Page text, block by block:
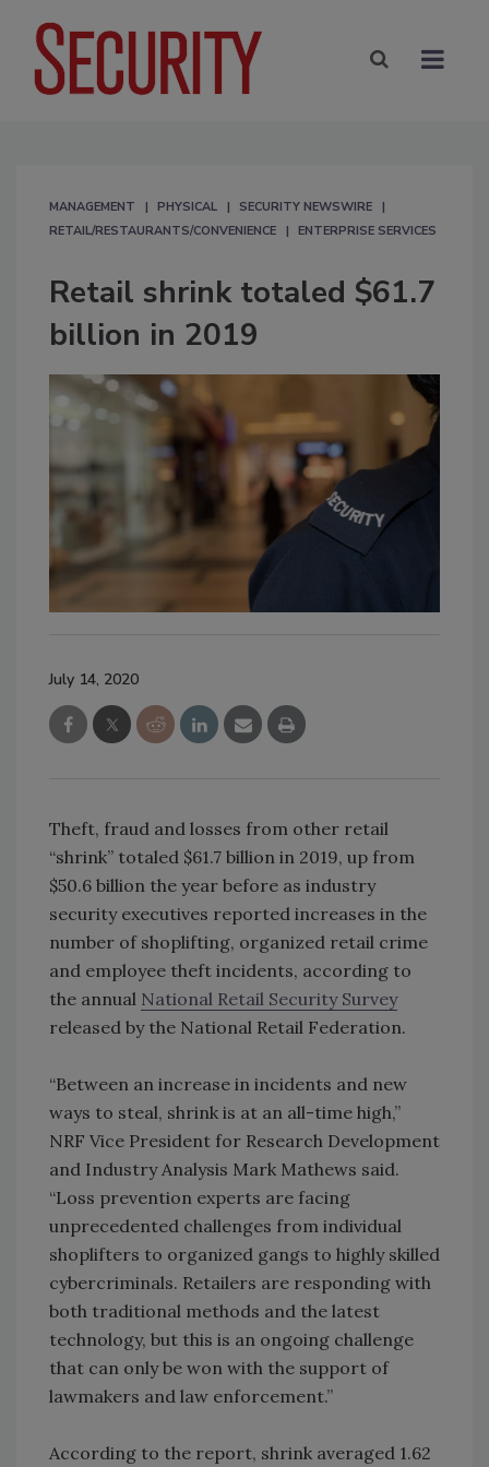
MANAGEMENT PHYSICAL
SECURITY NEWSWIRE
RETAIL/RESTAURANTS/CONVENIENCE
ENTERPRISE SERVICES
Retail shrink totaled $61.7
billion in 2019
July 14, 2020
Theft, fraud and losses from other retail
“shrink” totaled $61.7 billion in 2019, up from
$50.6 billion the year before as industry
security executives reported increases in the
number of shoplifting, organized retail crime
and employee theft incidents, according to
the annual National Retail Security Survey
released by the National Retail Federation.
“Between an increase in incidents and new
ways to steal, shrink is at an all-time high,”
NRF Vice President for Research Development
and Industry Analysis Mark Mathews said.
“Loss prevention experts are facing
unprecedented challenges from individual
shoplifters to organized gangs to highly skilled
cybercriminals. Retailers are responding with
both traditional methods and the latest
technology, but this is an ongoing challenge
that can only be won with the support of
lawmakers and law enforcement.”
According to the report, shrink averaged 1.62